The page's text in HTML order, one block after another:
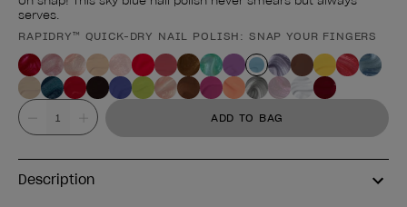
serves.
Product form
RAPIDRY™ QUICK-DRY NAIL POLISH: SNAP YOUR FINGERS
Value ADD TO BAG
Description